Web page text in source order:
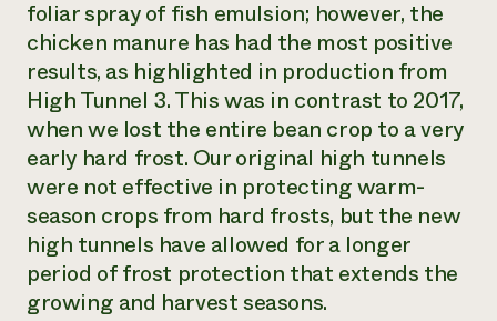
foliar spray of fish emulsion; however, the
chicken manure has had the most positive
results, as highlighted in production from
High Tunnel 3. This was in contrast to 2017,
when we lost the entire bean crop to a very
early hard frost. Our original high tunnels
were not effective in protecting warm-
season crops from hard frosts, but the new
high tunnels have allowed for a longer
period of frost protection that extends the
growing and harvest seasons.